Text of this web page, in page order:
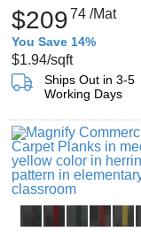
$20974 /Mat
You Save 14%
$1.94/sqft
Ships Out in 3-5
Working Days